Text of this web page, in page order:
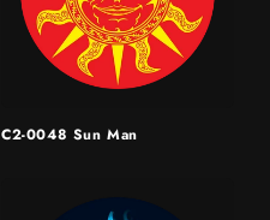
C2-0048 Sun Man